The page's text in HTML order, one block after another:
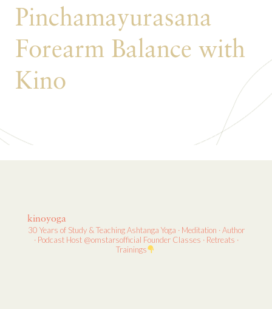
Pinchamayurasana
Forearm Balance with
Kino
kinoyoga
30 Years of Study & TeachingAshtanga Yoga · Meditation · Author
· Podcast Host@omstarsofficial FounderClasses · Retreats ·
Trainings